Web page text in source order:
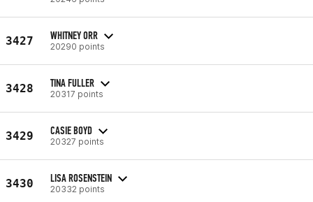
3427 WHITNEY ORR
20290 points
3428 TINA FULLER
20317 points
3429 CASIE BOYD
20327 points
3430 LISA ROSENSTEIN
20332 points